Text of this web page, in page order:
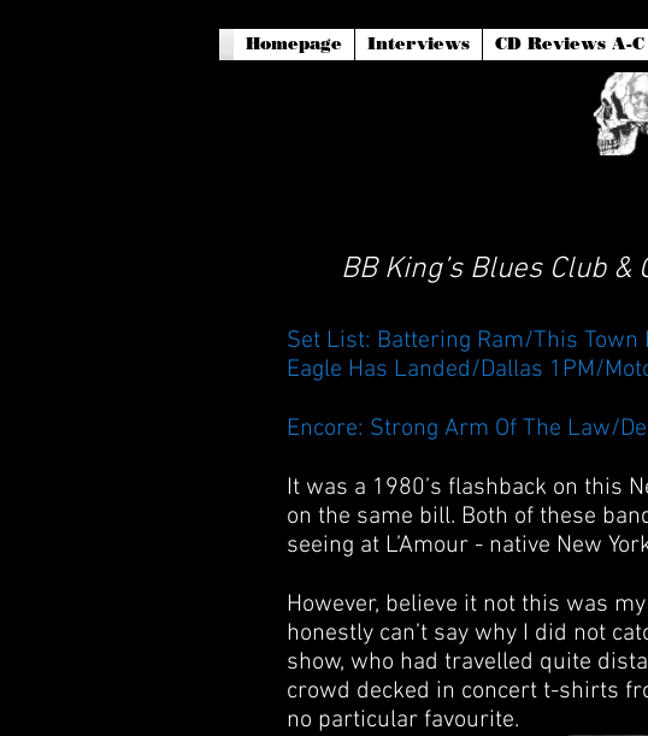
Homepage Interviews CD Reviews A-C
BB King’s Blues Club
Set List: Battering Ram/This
Eagle Has Landed/Dallas 1PM/
Encore: Strong Arm Of The Law/
It was a 1980’s flashback on this
on the same bill. Both of these
seeing at L’Amour - native New
However, believe it not this was
honestly can’t say why I did not
show, who had travelled quite
crowd decked in concert t-shirts
no particular favourite.